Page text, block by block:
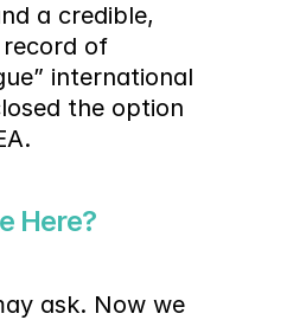
a credible,
of
international
the option
Here?
ask. Now we